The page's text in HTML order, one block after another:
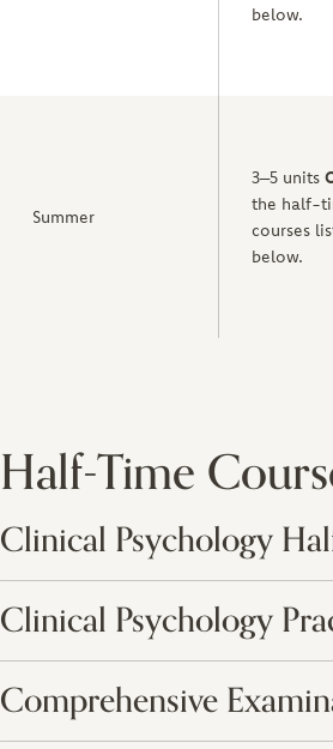
below.
Summer
3–5 units
the half-
courses
below.
Half-Time
Clinical Psychology
Clinical Psychology
Comprehensive